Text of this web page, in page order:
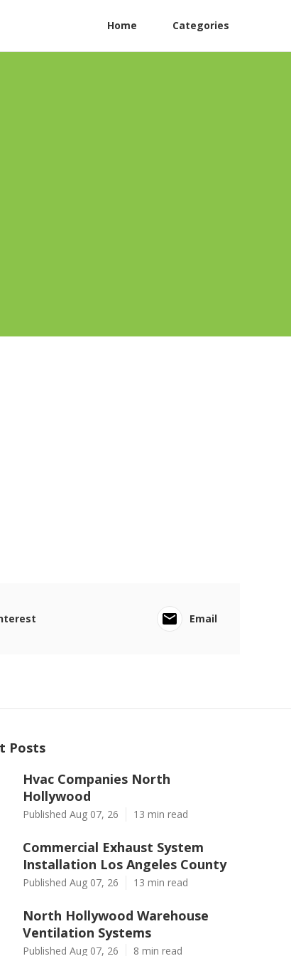
Home Categories
Email
Posts
Hvac Companies North
Hollywood
Published Aug 07, 26 13 min read
Commercial Exhaust System
Installation Los Angeles County
Published Aug 07, 26 13 min read
North Hollywood Warehouse
Ventilation Systems
Published Aug 07, 26 8 min read